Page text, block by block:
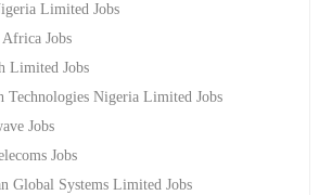
Limited Jobs
Jobs
Limited Jobs
Technologies Nigeria Limited Jobs
Jobs
Jobs
Global Systems Limited Jobs